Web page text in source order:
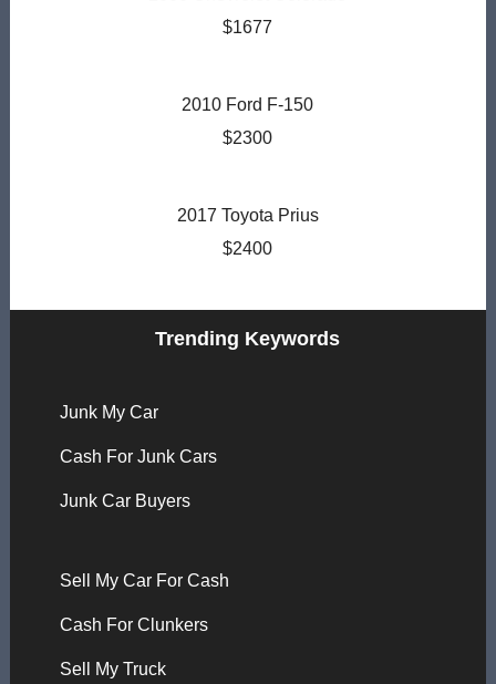
$1677
2010 Ford F-150
$2300
2017 Toyota Prius
$2400
Trending Keywords
Junk My Car
Cash For Junk Cars
Junk Car Buyers
Sell My Car For Cash
Cash For Clunkers
Sell My Truck